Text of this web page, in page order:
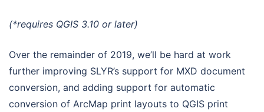
(*requires QGIS 3.10 or later)
Over the remainder of 2019, we’ll be hard at work
further improving SLYR’s support for MXD document
conversion, and adding support for automatic
conversion of ArcMap print layouts to QGIS print